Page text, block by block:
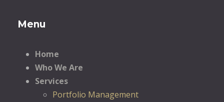
Menu
Home
Who We Are
Services
Portfolio Management